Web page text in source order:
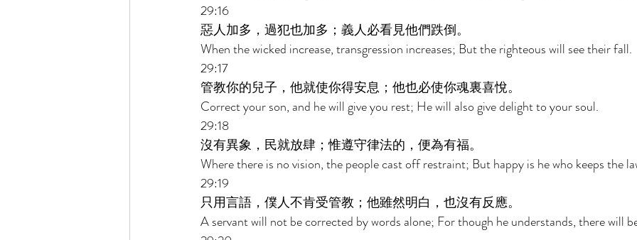
29:16
惡人加多，過犯也加多；義人必看見他們跌倒。
When the wicked increase, transgression increases; But the righteous will see their fall.
29:17
管教你的兒子，他就使你得安息；他也必使你魂裏喜悅。
Correct your son, and he will give you rest; He will also give delight to your soul.
29:18
沒有異象，民就放肆；惟遵守律法的，便為有福。
Where there is no vision, the people cast off restraint; But happy is he who keeps the
29:19
只用言語，僕人不肯受管教；他雖然明白，也沒有反應。
A servant will not be corrected by words alone; For though he understands, there will